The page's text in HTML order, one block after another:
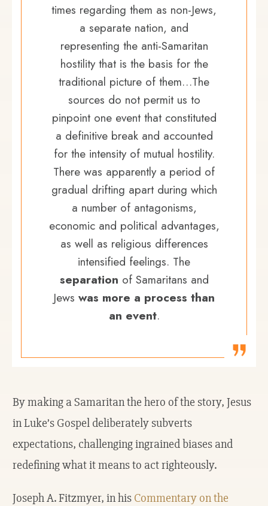
times regarding them as non-Jews,
a separate nation, and
representing the anti-Samaritan
hostility that is the basis for the
traditional picture of them…The
sources do not permit us to
pinpoint one event that constituted
a definitive break and accounted
for the intensity of mutual hostility.
There was apparently a period of
gradual drifting apart during which
a number of antagonisms,
economic and political advantages,
as well as religious differences
intensified feelings. The
separation of Samaritans and
Jews was more a process than
an event.
By making a Samaritan the hero of the story, Jesus
in Luke’s Gospel deliberately subverts
expectations, challenging ingrained biases and
redefining what it means to act righteously.
Joseph A. Fitzmyer, in his Commentary on the